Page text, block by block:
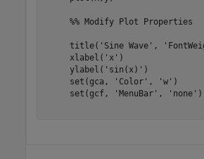
     %% Modify Plot Properties
title('Sine Wave',
     xlabel('x')
     ylabel('sin(x)')
     set(gca, 'Color', 'w')
set(gcf, 'MenuBar', 'none')